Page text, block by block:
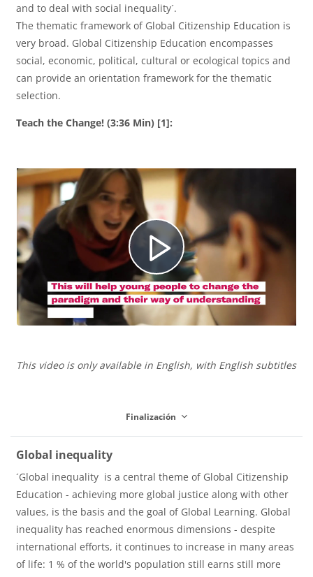
Finalización
and to deal with social inequality´.
The thematic framework of Global Citizenship Education is
very broad. Global Citizenship Education encompasses
social, economic, political, cultural or ecological topics and
can provide an orientation framework for the thematic
selection.
Teach the Change! (3:36 Min) [1]:
R
e
p
r
o
d
This video is only available in English, with English subtitles
Global inequality
´Global inequality is a central theme of Global Citizenship
Education - achieving more global justice along with other
values, is the basis and the goal of Global Learning. Global
inequality has reached enormous dimensions - despite
international efforts, it continues to increase in many areas
of life: 1 % of the world's population still earns still more